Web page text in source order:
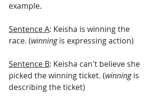
example.
Sentence A: Keisha is winning the
race. (winning is expressing action)
Sentence B: Keisha can't believe she
picked the winning ticket. (winning is
describing the ticket)